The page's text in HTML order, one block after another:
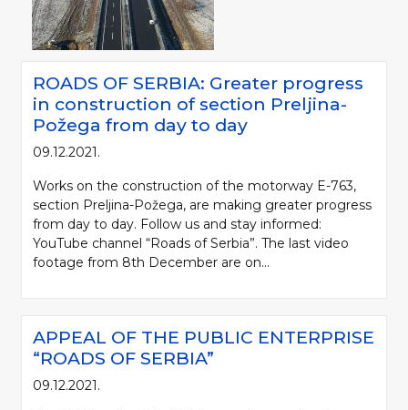
ROADS OF SERBIA: Greater progress
in construction of section Preljina-
Požega from day to day
09.12.2021.
Works on the construction of the motorway E-763,
section Preljina-Požega, are making greater progress
from day to day. Follow us and stay informed:
YouTube channel “Roads of Serbia”. The last video
footage from 8th December are on...
APPEAL OF THE PUBLIC ENTERPRISE
“ROADS OF SERBIA”
09.12.2021.